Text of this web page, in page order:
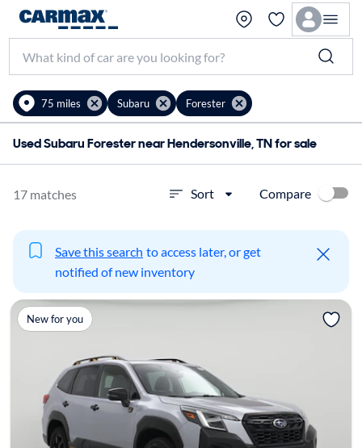
75 miles Subaru Forester
Used Subaru Forester near Hendersonville, TN for sale
17 matches Sort Compare
Save this search to access later, or get
notified of new inventory
New for you